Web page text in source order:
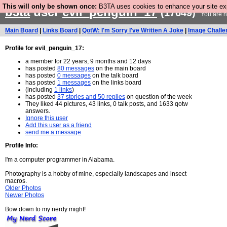
This will only be shown once: B3TA uses cookies to enhance your site
b3tauserevil_penguin_17 (17649) You are
Main Board Links Board QotW: I'm Sorry I've Written A Joke Image
Profile for evil_penguin_17:
a member for 22 years, 9 months and 12 days
has posted 80 messages on the main board
has posted 0 messages on the talk board
has posted 1 messages on the links board
(including 1 links)
has posted 37 stories and 50 replies on question of the week
They liked 44 pictures, 43 links, 0 talk posts, and 1633 qotw
answers.
Ignore this user
Add this user as a friend
send me a message
Profile Info:
I'm a computer programmer in Alabama.
Photography is a hobby of mine, especially landscapes and insect
macros.
Older Photos
Newer Photos
Bow down to my nerdy might!